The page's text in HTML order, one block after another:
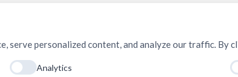
serve personalized content, and analyze our traffic. By
Analytics